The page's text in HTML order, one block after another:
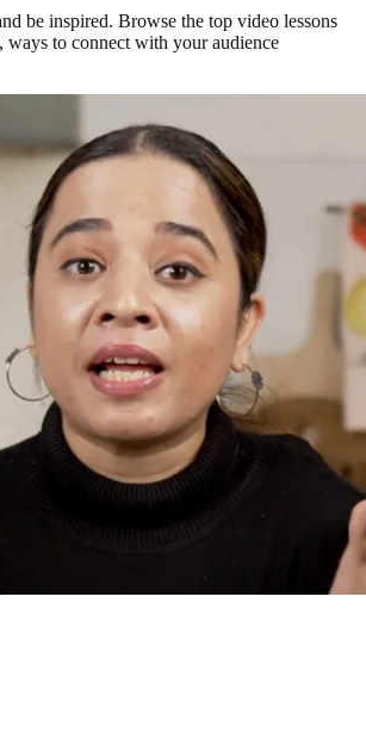
be inspired. Browse the top video lessons
ways to connect with your audience